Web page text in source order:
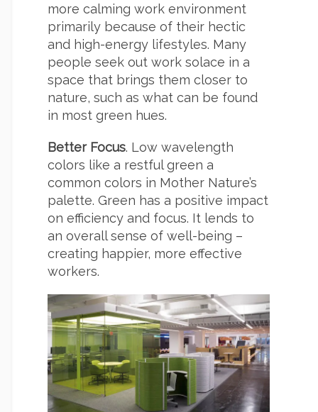
more calming work environment
primarily because of their hectic
and high-energy lifestyles. Many
people seek out work solace in a
space that brings them closer to
nature, such as what can be found
in most green hues.
Better Focus. Low wavelength
colors like a restful green a
common colors in Mother Nature’s
palette. Green has a positive impact
on efficiency and focus. It lends to
an overall sense of well-being –
creating happier, more effective
workers.